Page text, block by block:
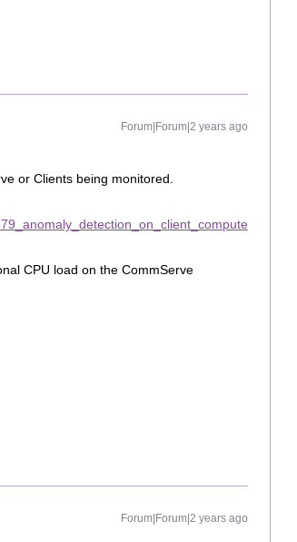
Forum|Forum|2 years ago
or Clients being monitored.
CPU load on the CommServe
Forum|Forum|2 years ago